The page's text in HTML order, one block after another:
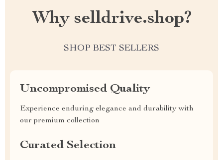
Why selldrive.shop?
SHOP BEST SELLERS
Uncompromised Quality
Experience enduring elegance and durability with
our premium collection
Curated Selection